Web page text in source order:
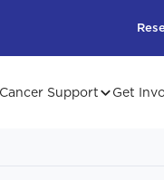
Support Get